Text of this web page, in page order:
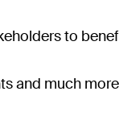
to
and much